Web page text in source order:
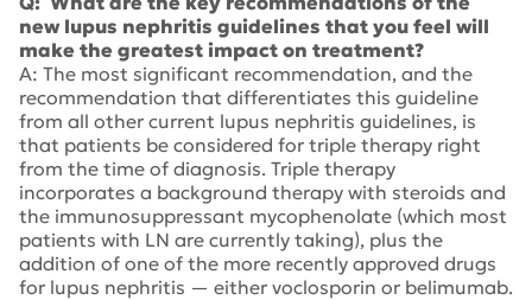
new lupus nephritis guidelines that you feel will
make the greatest impact on treatment?
A: The most significant recommendation, and the
recommendation that differentiates this guideline
from all other current lupus nephritis guidelines, is
that patients be considered for triple therapy right
from the time of diagnosis. Triple therapy
incorporates a background therapy with steroids and
the immunosuppressant mycophenolate (which most
patients with LN are currently taking), plus the
addition of one of the more recently approved drugs
for lupus nephritis — either voclosporin or belimumab.